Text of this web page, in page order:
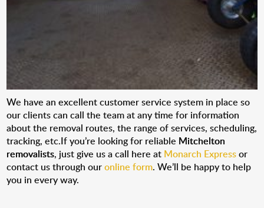
We have an excellent customer service system in place so
our clients can call the team at any time for information
about the removal routes, the range of services, scheduling,
tracking, etc.If you’re looking for reliable Mitchelton
removalists, just give us a call here at Monarch Expressor
contact us through ouronline form. We’ll be happy to help
you in every way.